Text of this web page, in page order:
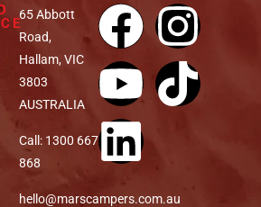
65 Abbott
Road,
Hallam, VIC
3803
AUSTRALIA
Call: 1300 667
868
hello@marscampers.com.au